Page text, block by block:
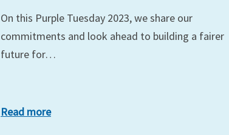
On this Purple Tuesday 2023, we share our
commitments and look ahead to building a fairer
future for…
Read more